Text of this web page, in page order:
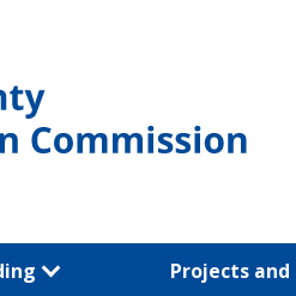
Projects